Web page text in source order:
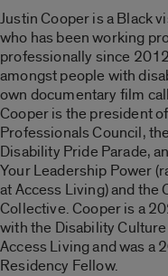
Justin Cooper is a Black
who has been working
professionally since
amongst people with
own documentary film
Cooper is the president
Professionals Council,
Disability Pride Parade,
Your Leadership Power
at Access Living) and the
Collective. Cooper is a
with the Disability
Access Living and was a
Residency Fellow.